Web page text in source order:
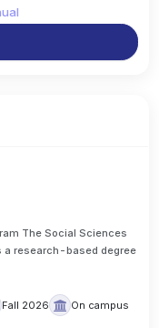
The Social Sciences
a research-based degree
Fall 2026
On campus